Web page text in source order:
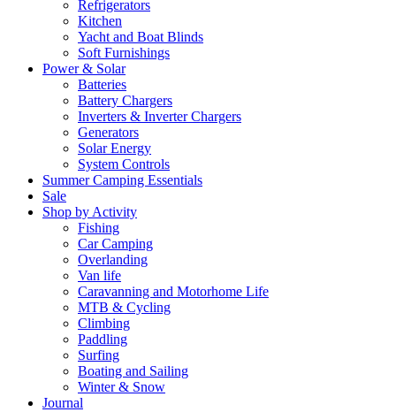
Refrigerators
Kitchen
Yacht and Boat Blinds
Soft Furnishings
Power & Solar
Batteries
Battery Chargers
Inverters & Inverter Chargers
Generators
Solar Energy
System Controls
Summer Camping Essentials
Sale
Shop by Activity
Fishing
Car Camping
Overlanding
Van life
Caravanning and Motorhome Life
MTB & Cycling
Climbing
Paddling
Surfing
Boating and Sailing
Winter & Snow
Journal